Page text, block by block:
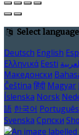
Select language
Deutsch English
Ελληνικά Eesti
Македонски
Čeština हिंदी Magyar
Íslenska Norsk
語 한국어 Português
Svenska Српски